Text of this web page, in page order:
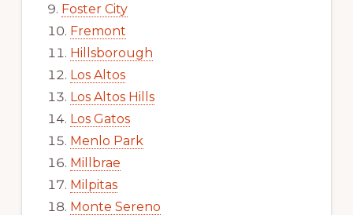
Foster City
Fremont
Hillsborough
Los Altos
Los Altos Hills
Los Gatos
Menlo Park
Millbrae
Milpitas
Monte Sereno